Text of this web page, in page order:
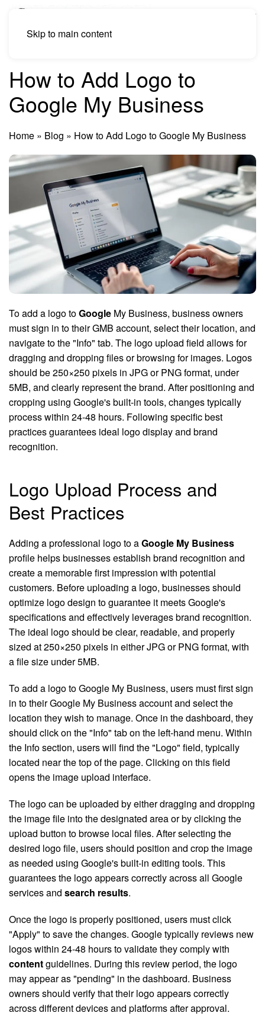
Skip to main content
How to Add Logo to
Google My Business
Home » Blog » How to Add Logo to Google My Business
To add a logo toGoogle My Business, business owners
must sign in to their GMB account, select their location, and
navigate to the "Info" tab. The logo upload field allows for
dragging and dropping files or browsing for images. Logos
should be 250×250 pixels in JPG or PNG format, under
5MB, and clearly represent the brand. After positioning and
cropping using Google's built-in tools, changes typically
process within 24-48 hours. Following specific best
practices guarantees ideal logo display and brand
recognition.
Logo Upload Process and
Best Practices
Adding a professional logo to aGoogle My Business
profile helps businesses establish brand recognition and
create a memorable first impression with potential
customers. Before uploading a logo, businesses should
optimize logo design to guarantee it meets Google's
specifications and effectively leverages brand recognition.
The ideal logo should be clear, readable, and properly
sized at 250×250 pixels in either JPG or PNG format, with
a file size under 5MB.
To add a logo to Google My Business, users must first sign
in to their Google My Business account and select the
location they wish to manage. Once in the dashboard, they
should click on the "Info" tab on the left-hand menu. Within
the Info section, users will find the "Logo" field, typically
located near the top of the page. Clicking on this field
opens the image upload interface.
The logo can be uploaded by either dragging and dropping
the image file into the designated area or by clicking the
upload button to browse local files. After selecting the
desired logo file, users should position and crop the image
as needed using Google's built-in editing tools. This
guarantees the logo appears correctly across all Google
services and search results.
Once the logo is properly positioned, users must click
"Apply" to save the changes. Google typically reviews new
logos within 24-48 hours to validate they comply with
contentguidelines. During this review period, the logo
may appear as "pending" in the dashboard. Business
owners should verify that their logo appears correctly
across different devices and platforms after approval.